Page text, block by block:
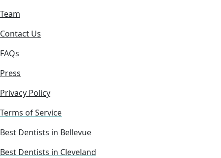
Team
Contact Us
FAQs
Press
Privacy Policy
Terms of Service
Best Dentists in Bellevue
Best Dentists in Cleveland